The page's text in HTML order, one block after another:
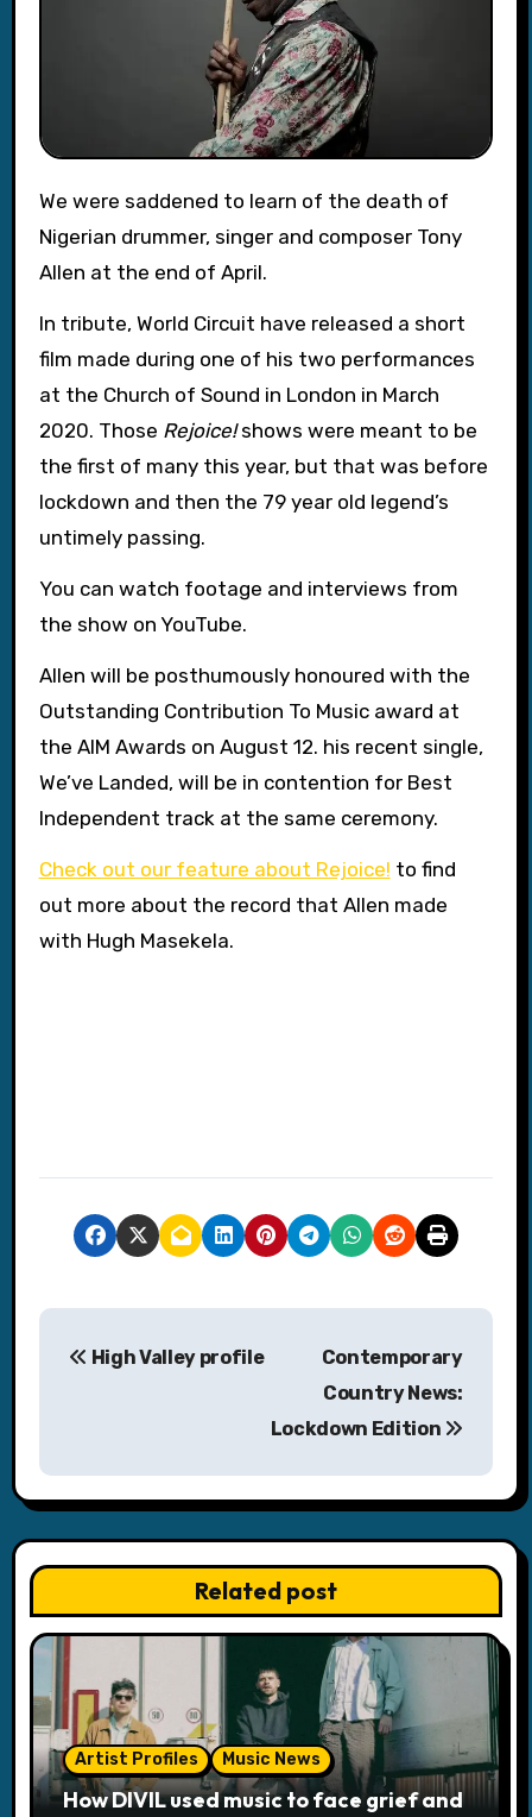
We were saddened to learn of the death of
Nigerian drummer, singer and composer Tony
Allen at the end of April.
In tribute, World Circuit have released a short
film made during one of his two performances
at the Church of Sound in London in March
2020. Those Rejoice!shows were meant to be
the first of many this year, but that was before
lockdown and then the 79 year old legend’s
untimely passing.
You can watch footage and interviews from
the show on YouTube.
Allen will be posthumously honoured with the
Outstanding Contribution To Music award at
the AIM Awards on August 12. his recent single,
We’ve Landed, will be in contention for Best
Independent track at the same ceremony.
Check out our feature about Rejoice! to find
out more about the record that Allen made
with Hugh Masekela.
P
t
n
a
v
g
a
High Valley profile
Contemporary
Country News:
Lockdown Edition
Related post
Artist Profiles Music News
How DIVIL used music to face grief and